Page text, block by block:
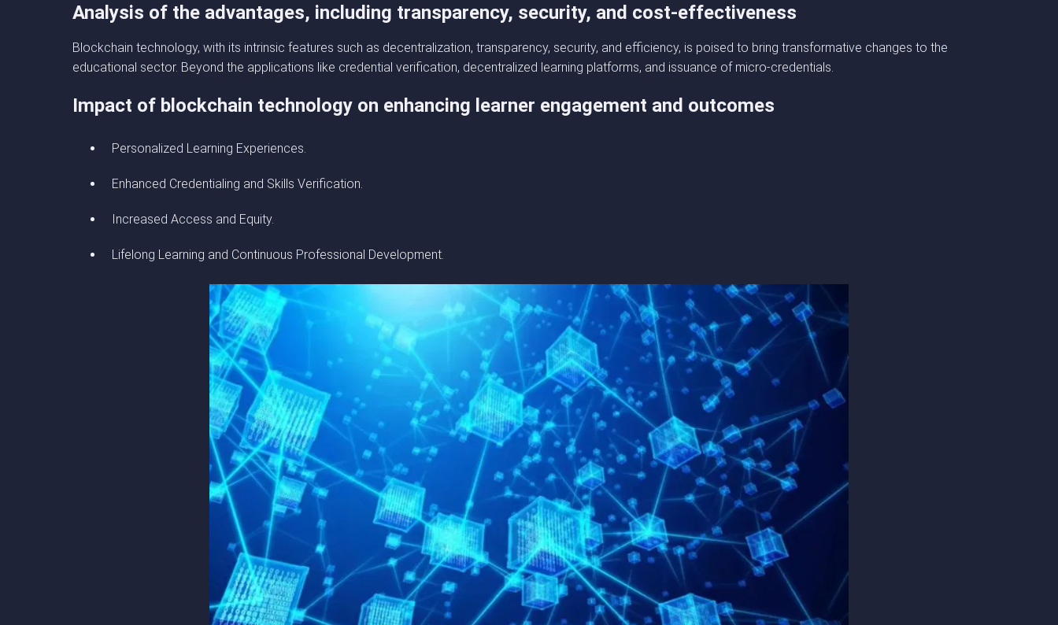
Analysis of the advantages, including transparency, security, and cost-effectiveness
Blockchain technology, with its intrinsic features such as decentralization, transparency, security, and efficiency, is poised to bring transformative changes to the
educational sector. Beyond the applications like credential verification, decentralized learning platforms, and issuance of micro-credentials.
Impact of blockchain technology on enhancing learner engagement and outcomes
Personalized Learning Experiences.
Enhanced Credentialing and Skills Verification.
Increased Access and Equity.
Lifelong Learning and Continuous Professional Development.